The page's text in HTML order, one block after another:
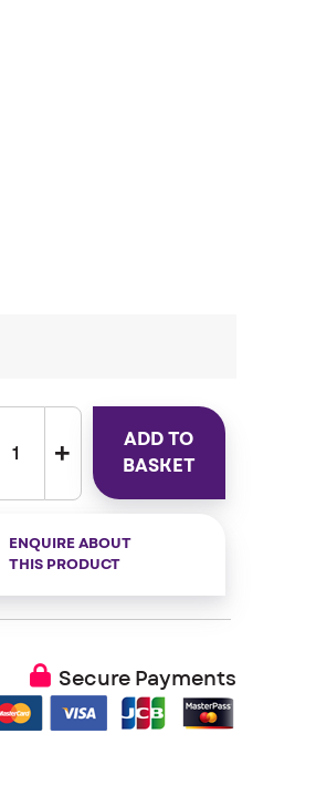
ADD TO
BASKET
ENQUIRE ABOUT
THIS PRODUCT
Secure Payments